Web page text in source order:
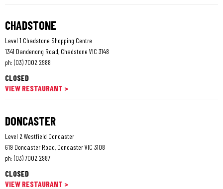
CHADSTONE
Level 1 Chadstone Shopping Centre
1341 Dandenong Road, Chadstone VIC 3148
ph: (03) 7002 2988
CLOSED
VIEW RESTAURANT >
DONCASTER
Level 2 Westfield Doncaster
619 Doncaster Road, Doncaster VIC 3108
ph: (03) 7002 2987
CLOSED
VIEW RESTAURANT >